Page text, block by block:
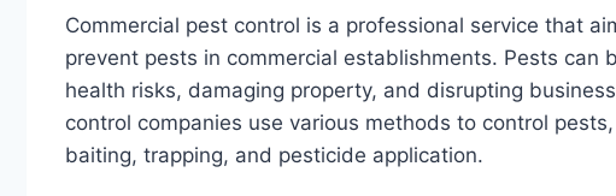
Commercial pest control is a professional service that
prevent pests in commercial establishments. Pests can
health risks, damaging property, and disrupting
control companies use various methods to control
baiting, trapping, and pesticide application.